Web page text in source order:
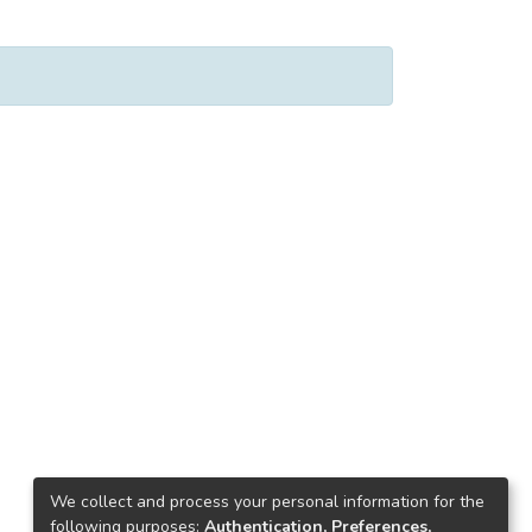
We collect and process your personal information for the
following purposes: Authentication, Preferences,